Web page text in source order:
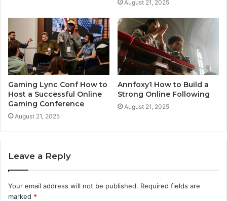
August 21, 2025
Gaming Lync Conf How to
Host a Successful Online
Gaming Conference
August 21, 2025
Annfoxy1 How to Build a
Strong Online Following
August 21, 2025
Leave a Reply
Your email address will not be published. Required fields are
marked *